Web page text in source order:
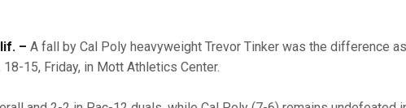
– A fall by Cal Poly heavyweight Trevor Tinker was the difference
15, Friday, in Mott Athletics Center.